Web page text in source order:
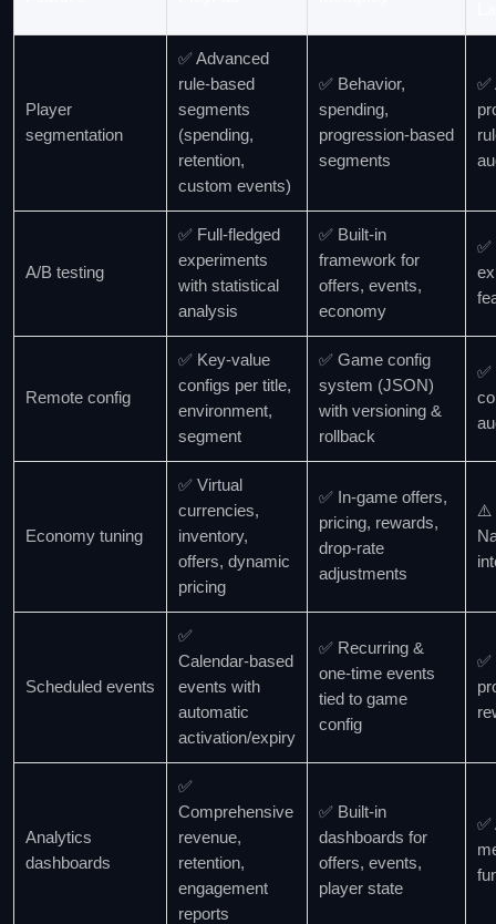
Player
segmentation
✅ Advanced
rule‑based
segments
(spending,
retention,
custom events)
✅ Behavior,
spending,
progression‑based
segments
✅
A/B testing
✅ Full‑fledged
experiments
with statistical
analysis
✅ Built‑in
framework for
offers, events,
economy
✅
Remote config
✅ Key‑value
configs per title,
environment,
segment
✅ Game config
system (JSON)
with versioning &
rollback
✅
Economy tuning
✅ Virtual
currencies,
inventory,
offers, dynamic
pricing
✅ In‑game offers,
pricing, rewards,
drop‑rate
adjustments
⚠️
Scheduled events
✅
Calendar‑based
events with
automatic
activation/expiry
✅ Recurring &
one‑time events
tied to game
config
Analytics
dashboards
✅
Comprehensive
revenue,
retention,
engagement
reports
✅ Built‑in
dashboards for
offers, events,
player state
✅